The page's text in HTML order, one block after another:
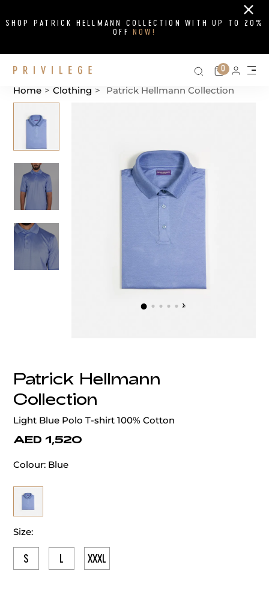
SHOP PATRICK HELLMANN COLLECTION WITH UP TO 20%
OFF NOW!
Close
Search on
Cart
0
Home > Clothing > Patrick Hellmann Collection
‹ ›
Patrick Hellmann
Collection
Light Blue Polo T-shirt 100% Cotton
AED 1,520
Colour: Blue
Size:
S L XXXL